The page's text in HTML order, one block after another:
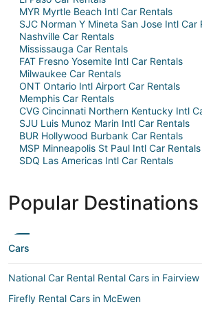
MYR Myrtle Beach Intl Car Rentals
SJC Norman Y Mineta San Jose Intl Car
Nashville Car Rentals
Mississauga Car Rentals
FAT Fresno Yosemite Intl Car Rentals
Milwaukee Car Rentals
ONT Ontario Intl Airport Car Rentals
Memphis Car Rentals
CVG Cincinnati Northern Kentucky Intl
SJU Luis Munoz Marin Intl Car Rentals
BUR Hollywood Burbank Car Rentals
MSP Minneapolis St Paul Intl Car Rentals
SDQ Las Americas Intl Car Rentals
Popular Destinations
Cars
National Car Rental Rental Cars in Fairview
Firefly Rental Cars in McEwen